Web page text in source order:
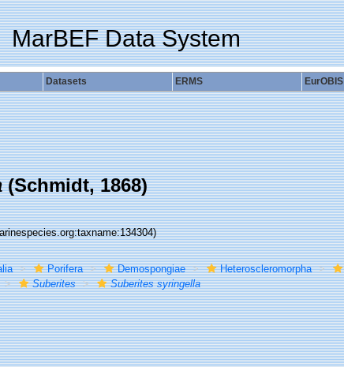
MarBEF Data System
Datasets ERMS EurOBIS
(Schmidt, 1868)
Porifera Demospongiae Heteroscleromorpha
Suberites Suberites syringella